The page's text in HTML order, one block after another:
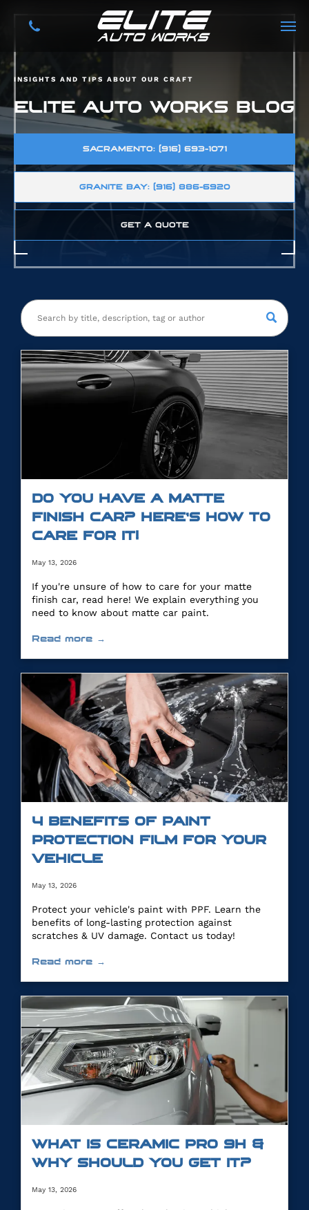
INSIGHTS AND TIPS ABOUT OUR CRAFT
ELITE AUTO WORKS BLOG
SACRAMENTO: (916) 693-1071
GRANITE BAY: (916) 886-6920
GET A QUOTE
DO YOU HAVE A MATTE
FINISH CAR? HERE’S HOW TO
CARE FOR IT!
May 13, 2026
If you're unsure of how to care for your matte
finish car, read here! We explain everything you
need to know about matte car paint.
Read more →
4 BENEFITS OF PAINT
PROTECTION FILM FOR YOUR
VEHICLE
May 13, 2026
Protect your vehicle's paint with PPF. Learn the
benefits of long-lasting protection against
scratches & UV damage. Contact us today!
Read more →
WHAT IS CERAMIC PRO 9H &
WHY SHOULD YOU GET IT?
May 13, 2026